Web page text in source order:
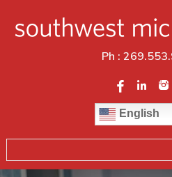
Ph :
English